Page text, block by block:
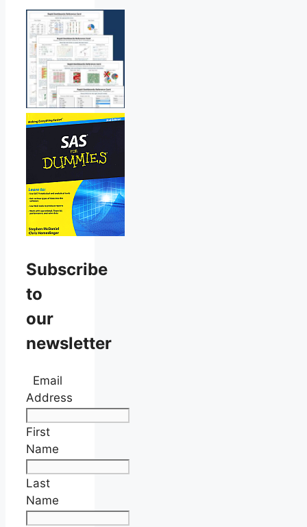
Subscribe
to
our
newsletter
Email
Address
First
Name
Last
Name